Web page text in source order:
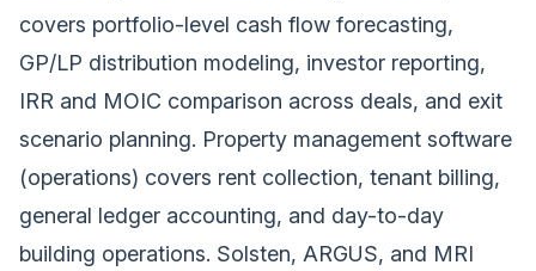
covers portfolio-level cash flow forecasting,
GP/LP distribution modeling, investor reporting,
IRR and MOIC comparison across deals, and exit
scenario planning. Property management software
(operations) covers rent collection, tenant billing,
general ledger accounting, and day-to-day
building operations. Solsten, ARGUS, and MRI